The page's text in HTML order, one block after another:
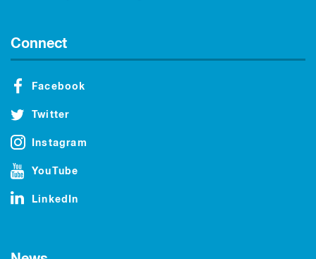
Connect
Facebook
Twitter
Instagram
YouTube
LinkedIn